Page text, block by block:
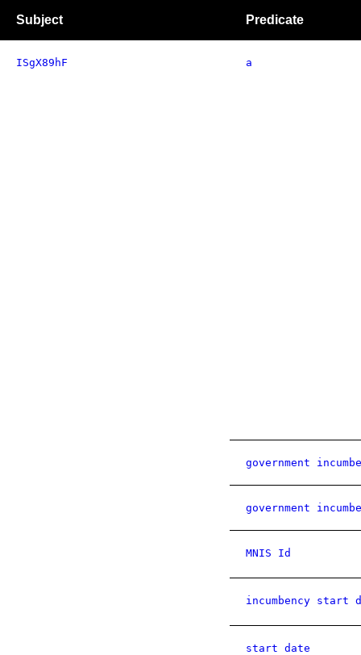
Subject Predicate
ISgX89hF a
government
government
MNIS Id
incumbency start
start date